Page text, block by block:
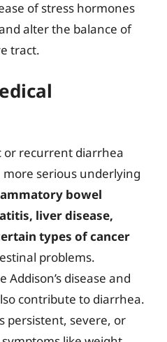
of stress hormones
alter the balance of
tract.
or recurrent diarrhea
more serious underlying
bowel
liver disease,
types of cancer
problems.
Addison’s disease and
contribute to diarrhea.
persistent, severe, or